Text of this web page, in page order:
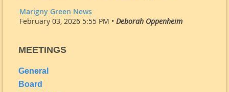
Marigny Green News
February 03, 2026 5:55 PM • Deborah Oppenheim
MEETINGS
General
Board